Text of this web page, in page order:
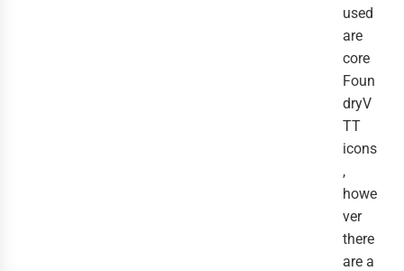
used
are
core
Foun
dryV
TT
icons
,
howe
ver
there
are a